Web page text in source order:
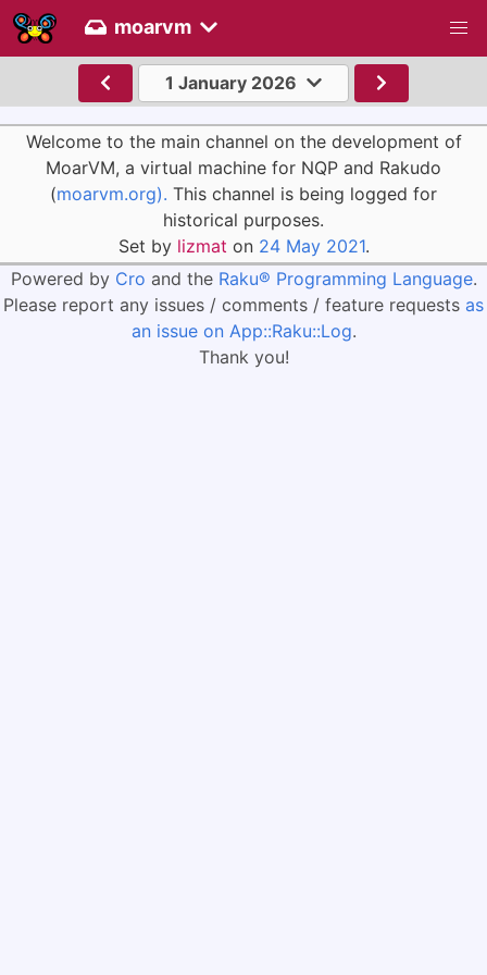
moarvm
1 January 2026
Welcome to the main channel on the development of
MoarVM, a virtual machine for NQP and Rakudo
(moarvm.org). This channel is being logged for
historical purposes.
Set by lizmat on 24 May 2021.
Powered by Cro and the Raku® Programming Language.
Please report any issues / comments / feature requests as
an issue on App::Raku::Log.
Thank you!